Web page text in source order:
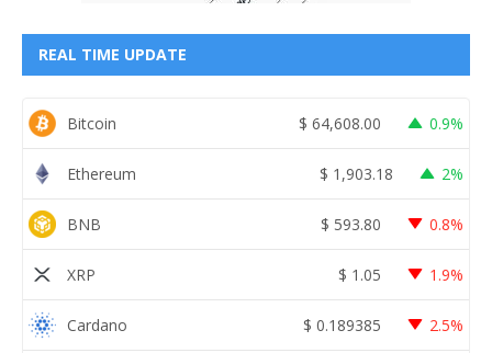
REAL TIME UPDATE
Bitcoin $ 64,608.00 0.9%
Ethereum $ 1,903.18 2%
BNB $ 593.80 0.8%
XRP $ 1.05 1.9%
Cardano $ 0.189385 2.5%